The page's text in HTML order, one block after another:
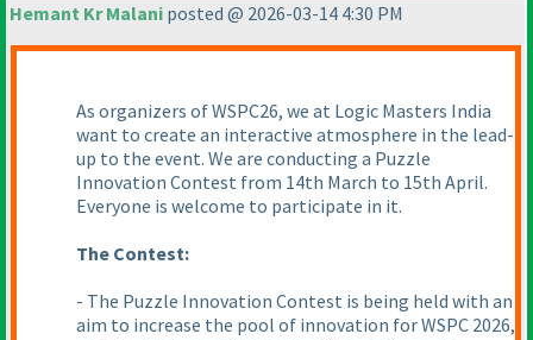
Hemant Kr Malani posted @ 2026-03-14 4:30 PM
As organizers of WSPC26, we at Logic Masters India
want to create an interactive atmosphere in the lead-
up to the event. We are conducting a Puzzle
Innovation Contest from 14th March to 15th April.
Everyone is welcome to participate in it.
The Contest:
- The Puzzle Innovation Contest is being held with an
aim to increase the pool of innovation for WSPC 2026,